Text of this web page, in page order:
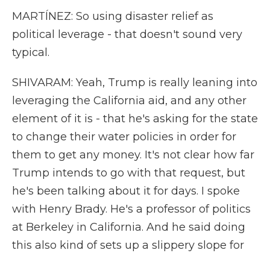
MARTÍNEZ: So using disaster relief as
political leverage - that doesn't sound very
typical.
SHIVARAM: Yeah, Trump is really leaning into
leveraging the California aid, and any other
element of it is - that he's asking for the state
to change their water policies in order for
them to get any money. It's not clear how far
Trump intends to go with that request, but
he's been talking about it for days. I spoke
with Henry Brady. He's a professor of politics
at Berkeley in California. And he said doing
this also kind of sets up a slippery slope for